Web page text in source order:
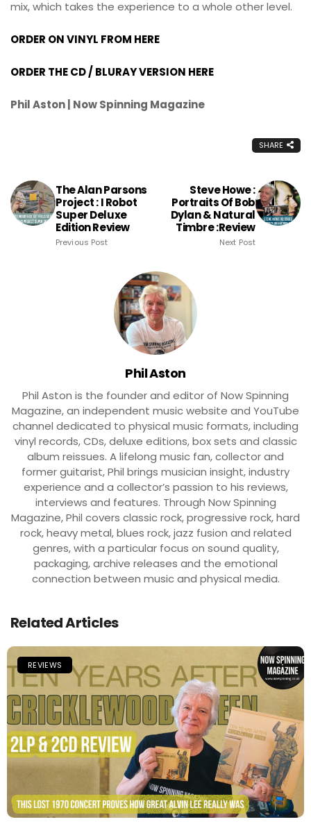
mix, which takes the experience to a whole other level.
ORDER ON VINYL FROM HERE
ORDER THE CD / BLURAY VERSION HERE
Phil Aston | Now Spinning Magazine
SHARE
The Alan Parsons
Project : I Robot
Super Deluxe
Edition Review
Previous Post
Steve Howe :
Portraits Of Bob
Dylan & Natural
Timbre :Review
Next Post
Phil Aston
Phil Aston is the founder and editor of Now Spinning
Magazine, an independent music website and YouTube
channel dedicated to physical music formats, including
vinyl records, CDs, deluxe editions, box sets and classic
album reissues. A lifelong music fan, collector and
former guitarist, Phil brings musician insight, industry
experience and a collector’s passion to his reviews,
interviews and features. Through Now Spinning
Magazine, Phil covers classic rock, progressive rock, hard
rock, heavy metal, blues rock, jazz fusion and related
genres, with a particular focus on sound quality,
packaging, archive releases and the emotional
connection between music and physical media.
Related Articles
REVIEWS